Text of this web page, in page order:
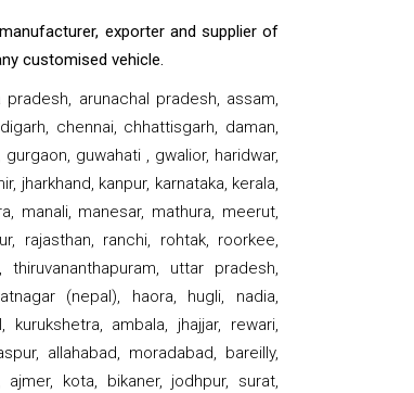
exporter and supplier of
customised vehicle.
arunachal pradesh, assam,
chennai, chhattisgarh, daman,
guwahati , gwalior, haridwar,
jharkhand, kanpur, karnataka, kerala,
manali, manesar, mathura, meerut,
rajasthan, ranchi, rohtak, roorkee,
uttar pradesh,
(nepal), haora, hugli, nadia,
ambala, jhajjar, rewari,
allahabad, moradabad, bareilly,
ajmer, kota, bikaner, jodhpur, surat,